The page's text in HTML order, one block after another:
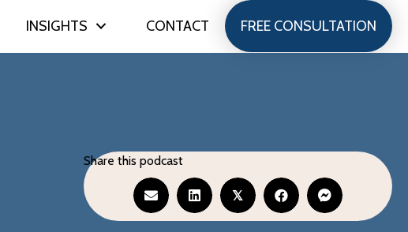
INSIGHTS CONTACT FREE CONSULTATION
Share this podcast
𝕏